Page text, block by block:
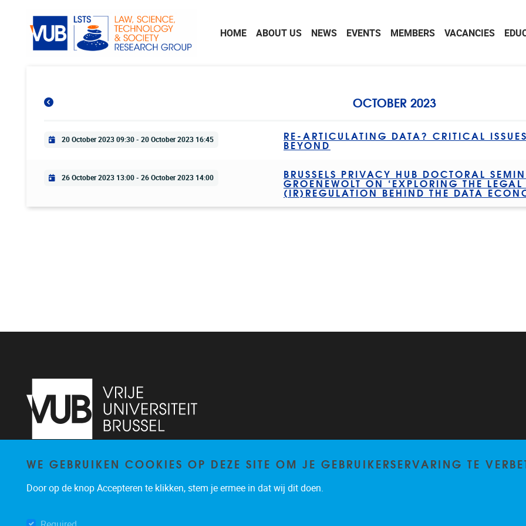
HOME ABOUT US NEWS EVENTS MEMBERS VACANCIES
OCTOBER 2023
Practical info
20 October 2023 09:30 - 20 October 2023 16:45 RE-ARTICULATING DATA? CRITICAL
BEYOND
Practical info
26 October 2023 13:00 - 26 October 2023 14:00 BRUSSELS PRIVACY HUB DOCTORAL
GROENEWOLT ON ‘EXPLORING THE
(IR)REGULATION BEHIND THE DATA
Pleinlaan 2 1050 Brussel
lsts@vub.be
WE GEBRUIKEN COOKIES OP DEZE SITE OM JE GEBRUIKERSERVARING TE
Door op de knop Accepteren te klikken, stem je ermee in dat wij dit doen.